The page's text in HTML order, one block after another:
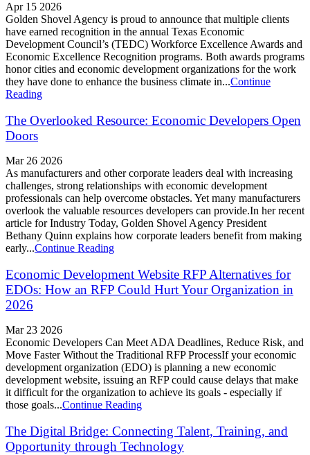
Apr 15 2026
Golden Shovel Agency is proud to announce that multiple clients
have earned recognition in the annual Texas Economic
Development Council’s (TEDC) Workforce Excellence Awards and
Economic Excellence Recognition programs. Both awards programs
honor cities and economic development organizations for the work
they have done to enhance the business climate in...Continue
Reading
The Overlooked Resource: Economic Developers Open
Doors
Mar 26 2026
As manufacturers and other corporate leaders deal with increasing
challenges, strong relationships with economic development
professionals can help overcome obstacles. Yet many manufacturers
overlook the valuable resources developers can provide.In her recent
article for Industry Today, Golden Shovel Agency President
Bethany Quinn explains how corporate leaders benefit from making
early...Continue Reading
Economic Development Website RFP Alternatives for
EDOs: How an RFP Could Hurt Your Organization in
2026
Mar 23 2026
Economic Developers Can Meet ADA Deadlines, Reduce Risk, and
Move Faster Without the Traditional RFP ProcessIf your economic
development organization (EDO) is planning a new economic
development website, issuing an RFP could cause delays that make
it difficult for the organization to achieve its goals - especially if
those goals...Continue Reading
The Digital Bridge: Connecting Talent, Training, and
Opportunity through Technology